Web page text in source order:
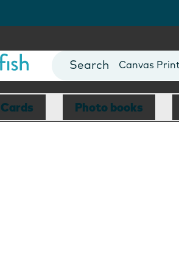
Photo Books
Canvas
Mugs
Blankets
Cards Photo books